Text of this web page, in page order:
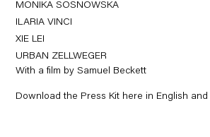
MONIKA SOSNOWSKA
ILARIA VINCI
XIE LEI
URBAN ZELLWEGER
With a film by Samuel Beckett
Download the Press Kit here in English and